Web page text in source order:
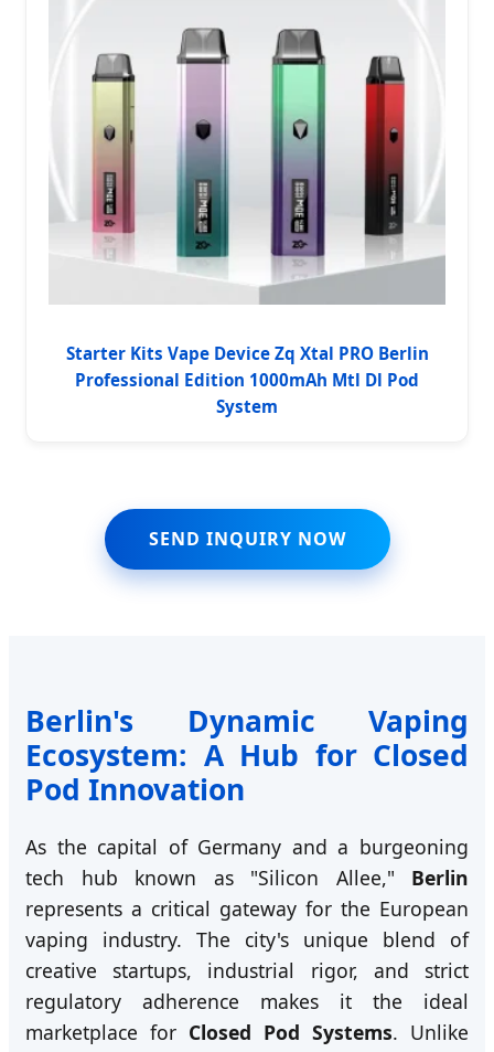
Starter Kits Vape Device Zq Xtal PRO Berlin
Professional Edition 1000mAh Mtl Dl Pod
System
SEND INQUIRY NOW
Berlin's Dynamic Vaping
Ecosystem: A Hub for Closed
Pod Innovation
As the capital of Germany and a burgeoning
tech hub known as "Silicon Allee," Berlin
represents a critical gateway for the European
vaping industry. The city's unique blend of
creative startups, industrial rigor, and strict
regulatory adherence makes it the ideal
marketplace for Closed Pod Systems. Unlike